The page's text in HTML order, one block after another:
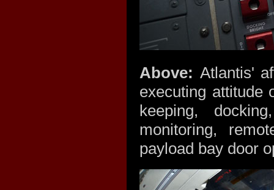
Above: Atlantis'
executing attitude
keeping,
monitoring,
payload bay door